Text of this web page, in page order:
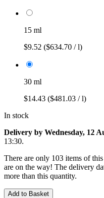
15 ml
$9.52 ($634.70 / l)
30 ml
$14.43 ($481.03 / l)
In stock
Delivery by Wednesday, 12
13:30.
There are only 103 items of
are on the way! The delivery
more than this quantity.
Add to Basket